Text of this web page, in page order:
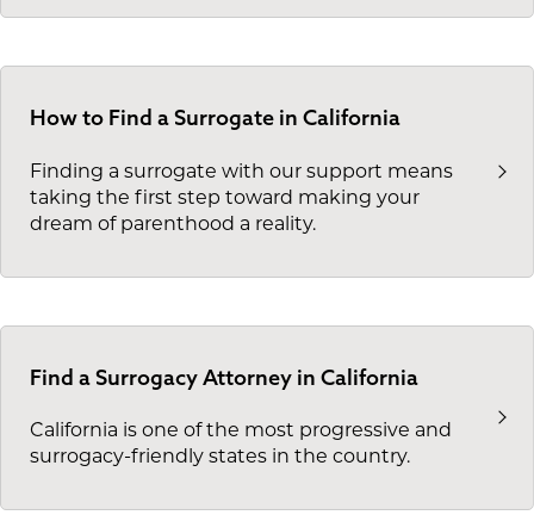
How to Find a Surrogate in California
Finding a surrogate with our support means
taking the first step toward making your
dream of parenthood a reality.
Find a Surrogacy Attorney in California
California is one of the most progressive and
surrogacy-friendly states in the country.